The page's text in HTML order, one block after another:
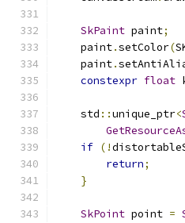
SkPaint paint;
    paint
.setColor(
    paint
.
constexpr float
    std
::unique_ptr<
if (!
return;
}
SkPoint point =